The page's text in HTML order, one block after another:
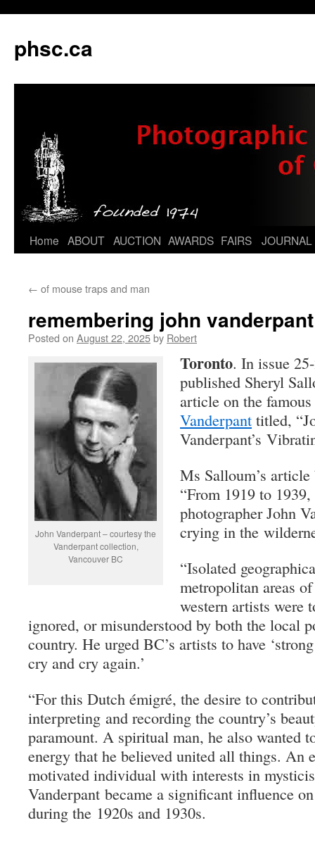
phsc.ca
Skip
content
Home ABOUT AUCTION AWARDS FAIRS JOURNAL
← of mouse traps and man
remembering john vanderpant
Posted on August 22, 2025by Robert
John Vanderpant – courtesy the
Vanderpant collection,
Vancouver BC
Toronto. In issue
published Sheryl
article on the
Vanderpant titled,
Vanderpant’s
Ms Salloum’s
“From 1919 to
photographer John
crying in the
“Isolated
metropolitan areas
western artists were
ignored, or misunderstood by both the local
country. He urged BC’s artists to have
cry and cry again.’
“For this Dutch émigré, the desire to
interpreting and recording the country’s
paramount. A spiritual man, he also wanted
energy that he believed united all things. An
motivated individual with interests in
Vanderpant became a significant influence
during the 1920s and 1930s.